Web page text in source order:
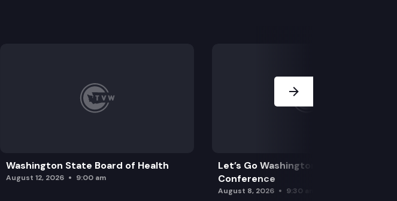
Washington State Board of Health
August 12, 2026 9:00 am
Let’s Go Washington Initiatives Press
Conference
August 8, 2026 9:30 am